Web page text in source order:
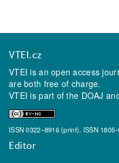
VTEI.cz
VTEI is an open access
are both free of charge.
VTEI is part of the DOAJ
ISSN 0322–8916 (print), ISSN
Editor